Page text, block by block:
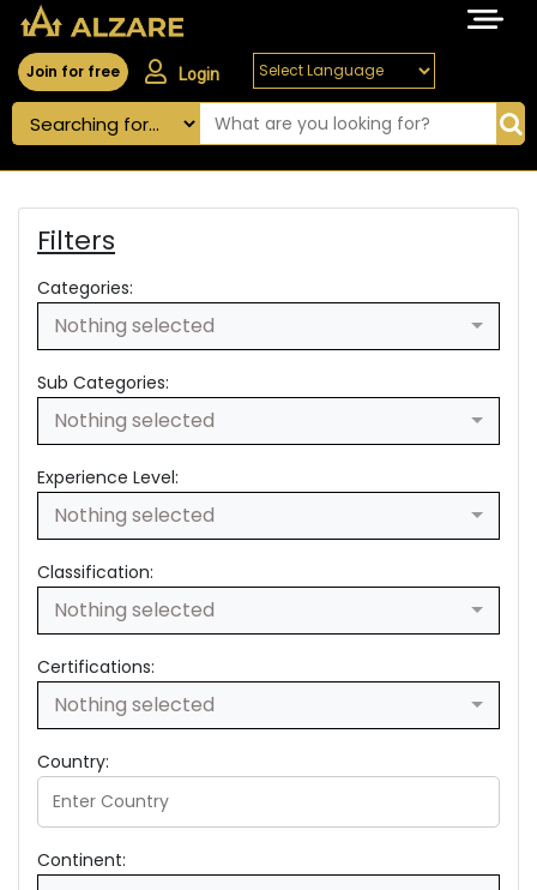
Join for free Login
Filters
Categories:
Nothing selected
Sub Categories:
Nothing selected
Experience Level:
Nothing selected
Classification:
Nothing selected
Certifications:
Nothing selected
Country:
Continent: